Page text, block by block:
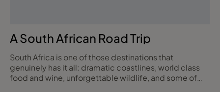
A South African Road Trip
South Africa is one of those destinations that
genuinely has it all: dramatic coastlines, world class
food and wine, unforgettable wildlife, and some of